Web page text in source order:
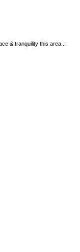
& tranquility this area...